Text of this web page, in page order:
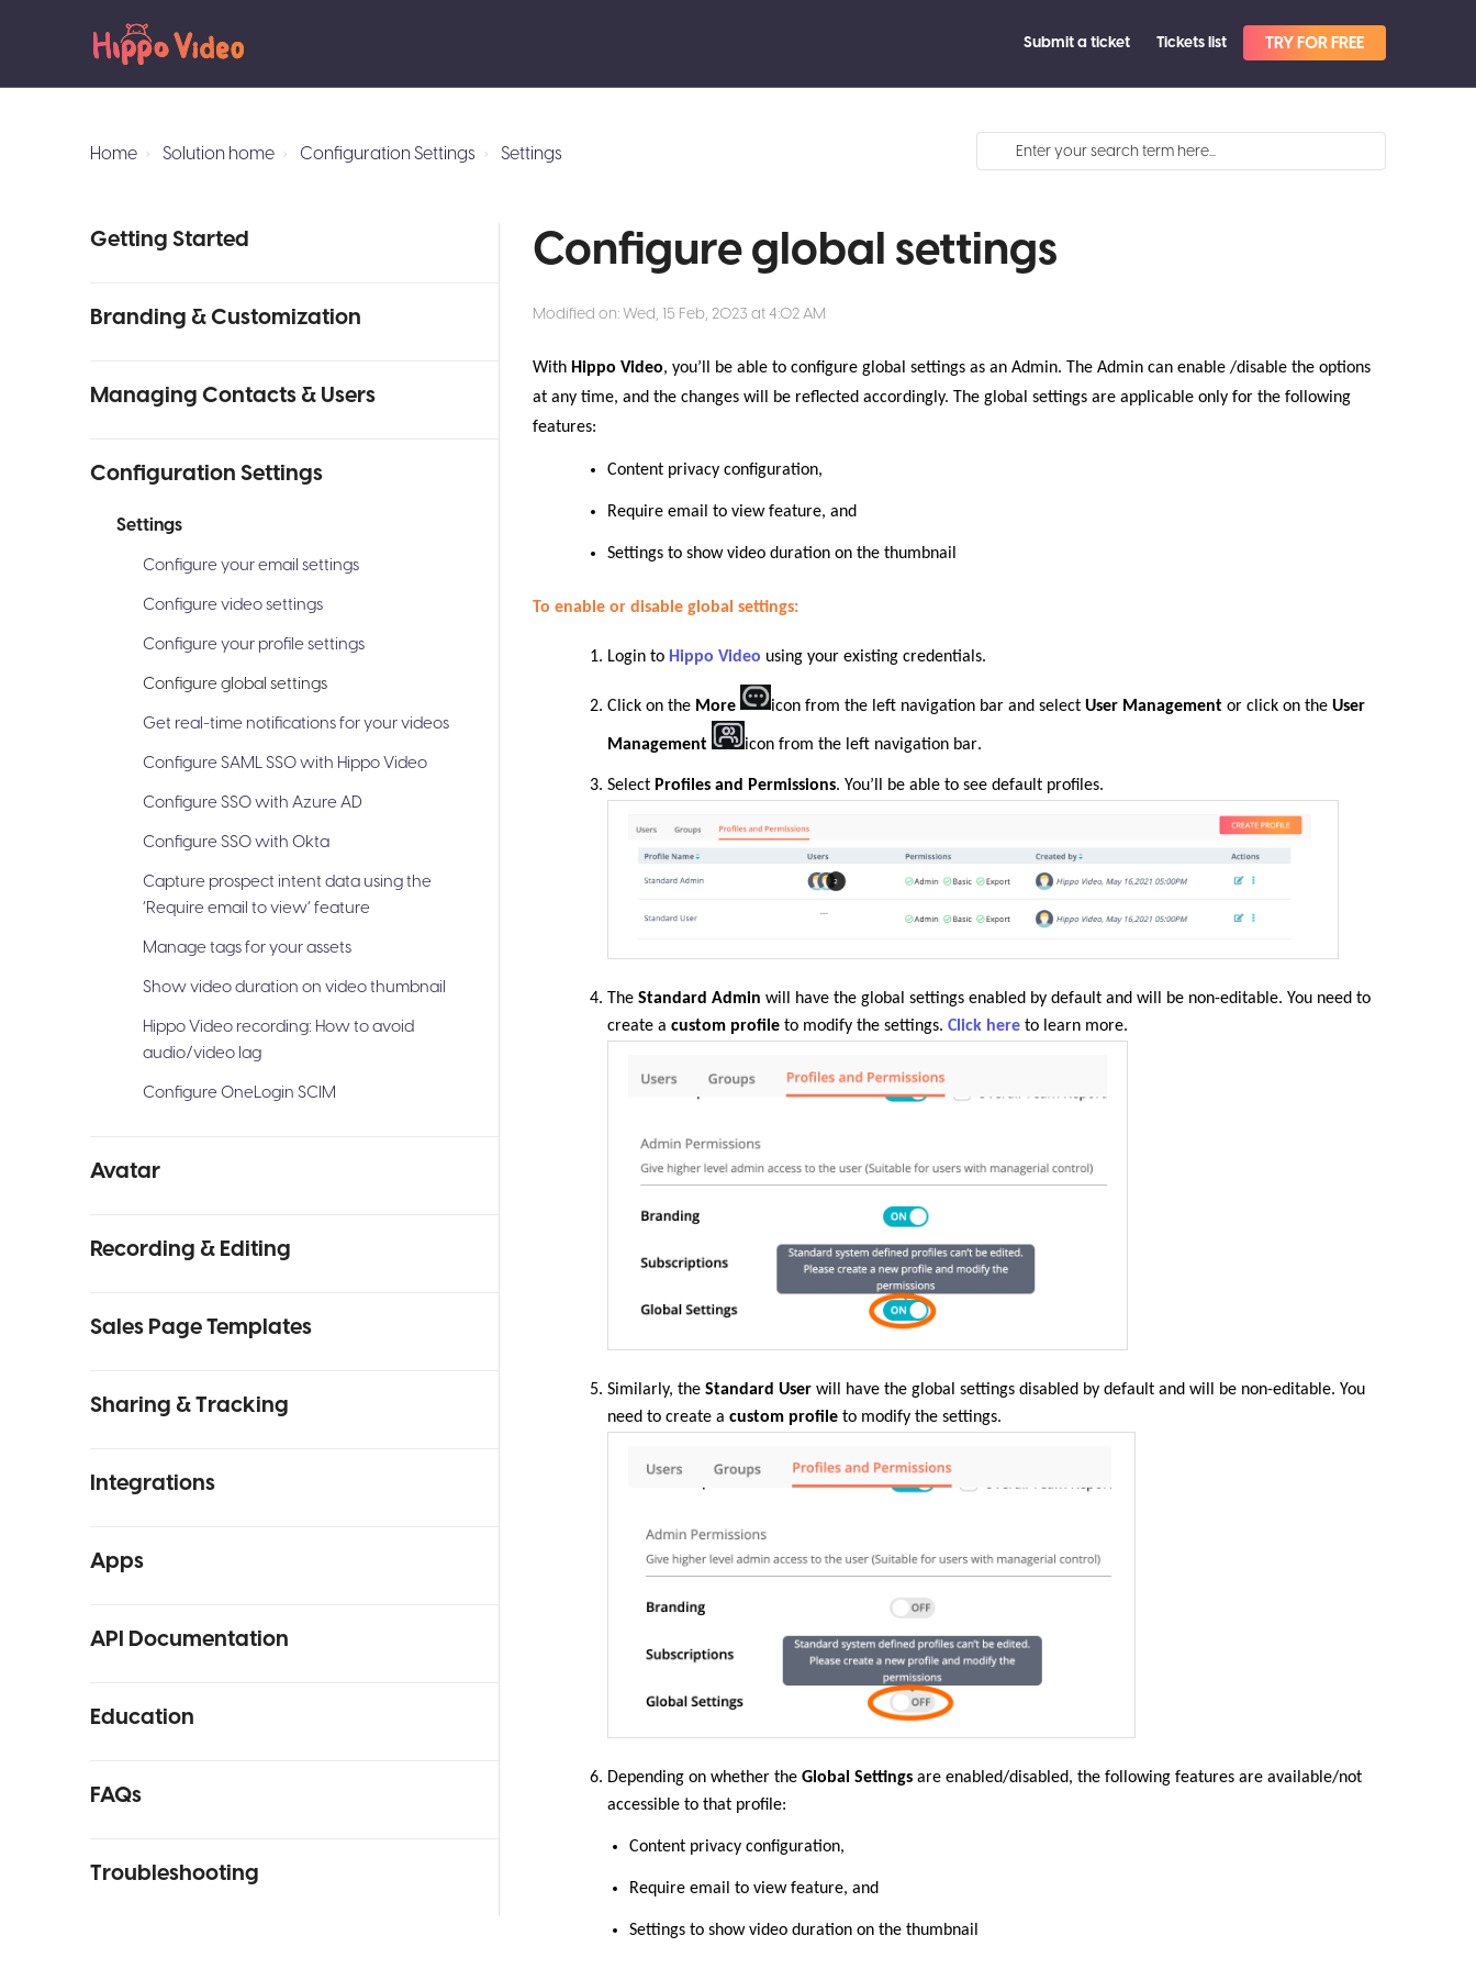
Submit a ticket Tickets list TRY FOR FREE
Home Solution home Configuration Settings Settings
Getting Started
Branding & Customization
Managing Contacts & Users
Configuration Settings
Settings
Configure your email settings
Configure video settings
Configure your profile settings
Configure global settings
Get real-time notifications for your videos
Configure SAML SSO with Hippo Video
Configure SSO with Azure AD
Configure SSO with Okta
Capture prospect intent data using the
‘Require email to view’ feature
Manage tags for your assets
Show video duration on video thumbnail
Hippo Video recording: How to avoid
audio/video lag
Configure OneLogin SCIM
Avatar
Recording & Editing
Sales Page Templates
Sharing & Tracking
Integrations
Apps
API Documentation
Education
FAQs
Troubleshooting
Configure global settings
Modified on: Wed, 15 Feb, 2023 at 4:02 AM
With Hippo Video, you’ll be able to configure global settings as an Admin. The Admin can enable /disable the options
at any time, and the changes will be reflected accordingly. The global settings are applicable only for the following
features:
Content privacy configuration,
Require email to view feature, and
Settings to show video duration on the thumbnail
To enable or disable global settings:
Login to Hippo Video using your existing credentials.
Click on the More icon from the left navigation bar and selectUser Management or click on theUser
Management icon from the left navigation bar.
Select Profiles and Permissions. You’ll be able to see default profiles.
TheStandard Admin will have the global settings enabled by default and will be non-editable. You need to
create acustom profile to modify the settings.Click here to learn more.
Similarly, theStandard User will have the global settings disabled by default and will be non-editable. You
need to create acustom profile to modify the settings.
Depending on whether theGlobal Settings are enabled/disabled, the following features are available/not
accessible to that profile:
Content privacy configuration,
Require email to view feature, and
Settings to show video duration on the thumbnail